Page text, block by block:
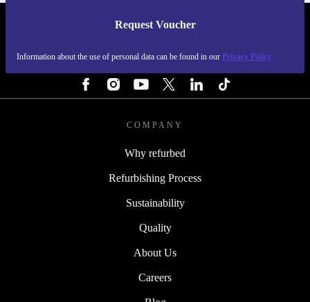
Request Voucher
Information about the use of personal data can be found in our Privacy Policy
REFURBED NETHERLANDS - RETHINK NEW.
COMPANY
Why refurbed
Refurbishing Process
Sustainability
Quality
About Us
Careers